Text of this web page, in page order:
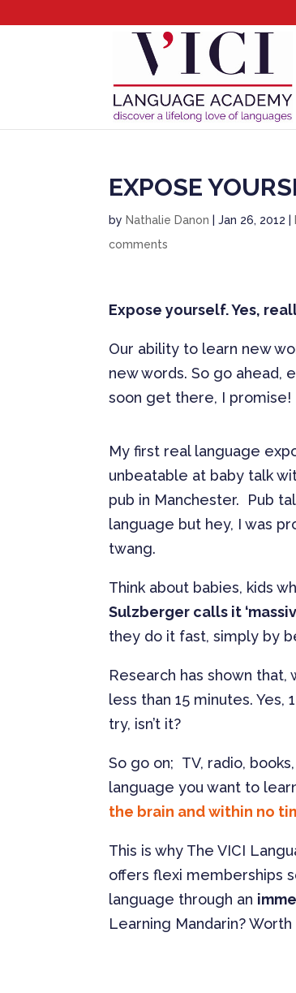
EXPOSE
by Nathalie Danon |Jan 26, 2012
comments
Expose yourself. Yes,
Our ability to learn new
new words. So go ahead,
soon get there, I promise!
My first real language
unbeatable at baby talk
pub in Manchester. Pub
language but hey, I was
twang.
Think about babies, kids
Sulzberger calls it
they do it fast, simply by
Research has shown
less than 15 minutes.
try, isn’t it?
So go on; TV, radio,
language you want to
the brain and within no
This is why The VICI
offers flexi memberships
language through an
Learning Mandarin?